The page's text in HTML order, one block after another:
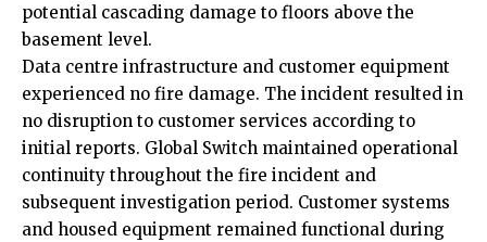
potential cascading damage to floors above the
basement level.
Data centre infrastructure and customer equipment
experienced no fire damage. The incident resulted in
no disruption to customer services according to
initial reports. Global Switch maintained operational
continuity throughout the fire incident and
subsequent investigation period. Customer systems
and housed equipment remained functional during